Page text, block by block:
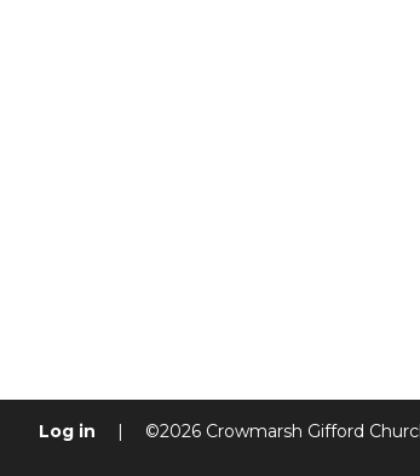
Log in | ©2026 Crowmarsh Gifford